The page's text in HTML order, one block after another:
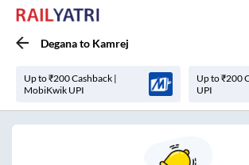
Deganato Kamrej
Up to ₹200 Cashback |
MobiKwik UPI
Up to ₹200
UPI